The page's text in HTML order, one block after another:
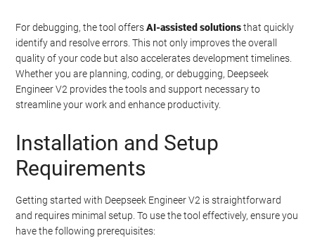
For debugging, the tool offersAI-assisted solutionsthat quickly
identify and resolve errors. This not only improves the overall
quality of your code but also accelerates development timelines.
Whether you are planning, coding, or debugging, Deepseek
Engineer V2 provides the tools and support necessary to
streamline your work and enhance productivity.
Installation and Setup
Requirements
Getting started with Deepseek Engineer V2 is straightforward
and requires minimal setup. To use the tool effectively, ensure you
have the following prerequisites: